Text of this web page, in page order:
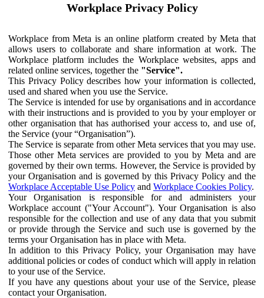
Workplace Privacy Policy
Workplace from Meta is an online platform created by Meta that
allows users to collaborate and share information at work. The
Workplace platform includes the Workplace websites, apps and
related online services, together the "Service".
This Privacy Policy describes how your information is collected,
used and shared when you use the Service.
The Service is intended for use by organisations and in accordance
with their instructions and is provided to you by your employer or
other organisation that has authorised your access to, and use of,
the Service (your “Organisation”).
The Service is separate from other Meta services that you may use.
Those other Meta services are provided to you by Meta and are
governed by their own terms. However, the Service is provided by
your Organisation and is governed by this Privacy Policy and the
Workplace Acceptable Use Policy and Workplace Cookies Policy.
Your Organisation is responsible for and administers your
Workplace account ("Your Account"). Your Organisation is also
responsible for the collection and use of any data that you submit
or provide through the Service and such use is governed by the
terms your Organisation has in place with Meta.
In addition to this Privacy Policy, your Organisation may have
additional policies or codes of conduct which will apply in relation
to your use of the Service.
If you have any questions about your use of the Service, please
contact your Organisation.